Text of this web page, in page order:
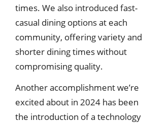
times. We also introduced fast-
casual dining options at each
community, offering variety and
shorter dining times without
compromising quality.
Another accomplishment we’re
excited about in 2024 has been
the introduction of a technology